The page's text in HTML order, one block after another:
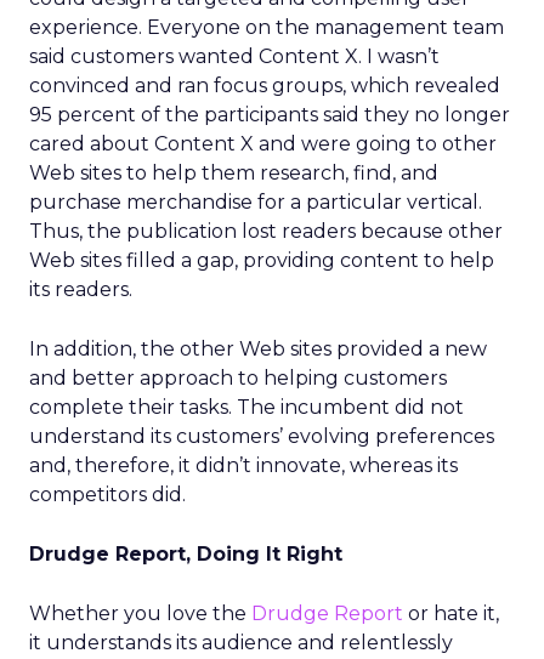
experience. Everyone on the management team
said customers wanted Content X. I wasn’t
convinced and ran focus groups, which revealed
95 percent of the participants said they no longer
cared about Content X and were going to other
Web sites to help them research, find, and
purchase merchandise for a particular vertical.
Thus, the publication lost readers because other
Web sites filled a gap, providing content to help
its readers.
In addition, the other Web sites provided a new
and better approach to helping customers
complete their tasks. The incumbent did not
understand its customers’ evolving preferences
and, therefore, it didn’t innovate, whereas its
competitors did.
Drudge Report, Doing It Right
Whether you love the Drudge Report or hate it,
it understands its audience and relentlessly